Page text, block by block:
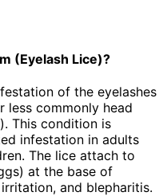
(Eyelash Lice)?
of the eyelashes
less commonly head
This condition is
infestation in adults
The lice attach to
at the base of
and blepharitis.